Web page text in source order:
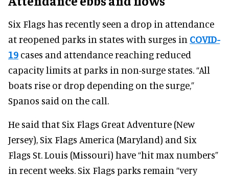
Six Flags has recently seen a drop in attendance
at reopened parks in states with surges in COVID-
19 cases and attendance reaching reduced
capacity limits at parks in non-surge states. “All
boats rise or drop depending on the surge,”
Spanos said on the call.
He said that Six Flags Great Adventure (New
Jersey), Six Flags America (Maryland) and Six
Flags St. Louis (Missouri) have “hit max numbers”
in recent weeks. Six Flags parks remain “very